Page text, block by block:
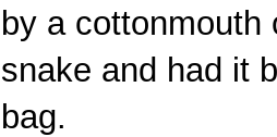
by a cottonmouth
snake and had it
bag.